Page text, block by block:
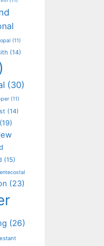
(11)
(14)
(30)
(11)
(14)
(19)
(15)
(23)
(26)